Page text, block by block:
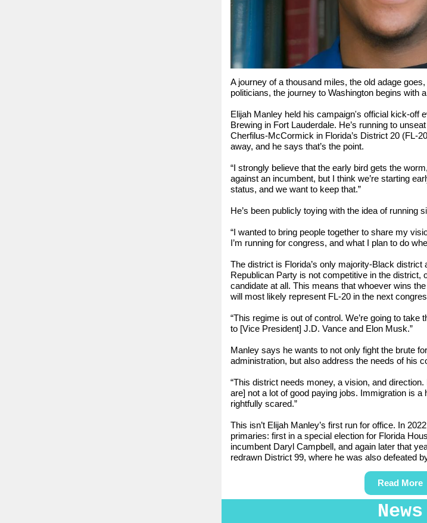
A journey of a thousand miles, the old adage
politicians, the journey to Washington begins with
Elijah Manley held his campaign's official kick-off
Brewing in Fort Lauderdale. He’s running to
Cherfilus-McCormick in Florida’s District 20 (FL-
away, and he says that’s the point.
“I strongly believe that the early bird gets the
against an incumbent, but I think we’re starting
status, and we want to keep that.”
He’s been publicly toying with the idea of running
“I wanted to bring people together to share my
I’m running for congress, and what I plan to do
The district is Florida’s only majority-Black
Republican Party is not competitive in the district,
candidate at all. This means that whoever wins
will most likely represent FL-20 in the next
“This regime is out of control. We’re going to take
to [Vice President] J.D. Vance and Elon Musk.”
Manley says he wants to not only fight the brute
administration, but also address the needs of his
“This district needs money, a vision, and
are] not a lot of good paying jobs. Immigration is
rightfully scared.”
This isn’t Elijah Manley’s first run for office. In
primaries: first in a special election for Florida
incumbent Daryl Campbell, and again later that
redrawn District 99, where he was also defeated
Read More
News